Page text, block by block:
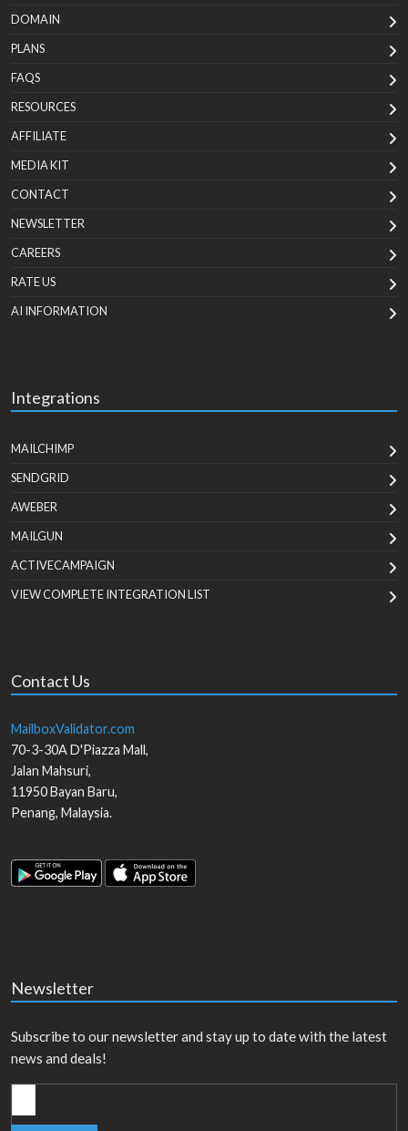
DOMAIN
PLANS
FAQS
RESOURCES
AFFILIATE
MEDIA KIT
CONTACT
NEWSLETTER
CAREERS
RATE US
AI INFORMATION
Integrations
MAILCHIMP
SENDGRID
AWEBER
MAILGUN
ACTIVECAMPAIGN
VIEW COMPLETE INTEGRATION LIST
Contact Us
MailboxValidator.com
70-3-30A D'Piazza Mall,
Jalan Mahsuri,
11950Bayan Baru,
Penang, Malaysia.
Newsletter
Subscribe to our newsletter and stay up to date with the latest
news and deals!